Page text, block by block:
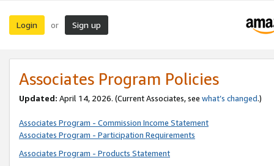
Login or Sign up
Associates Program Policies
Updated: April 14, 2026. (Current Associates, see what’s changed.)
Associates Program - Commission Income Statement
Associates Program - Participation Requirements
Associates Program - Products Statement